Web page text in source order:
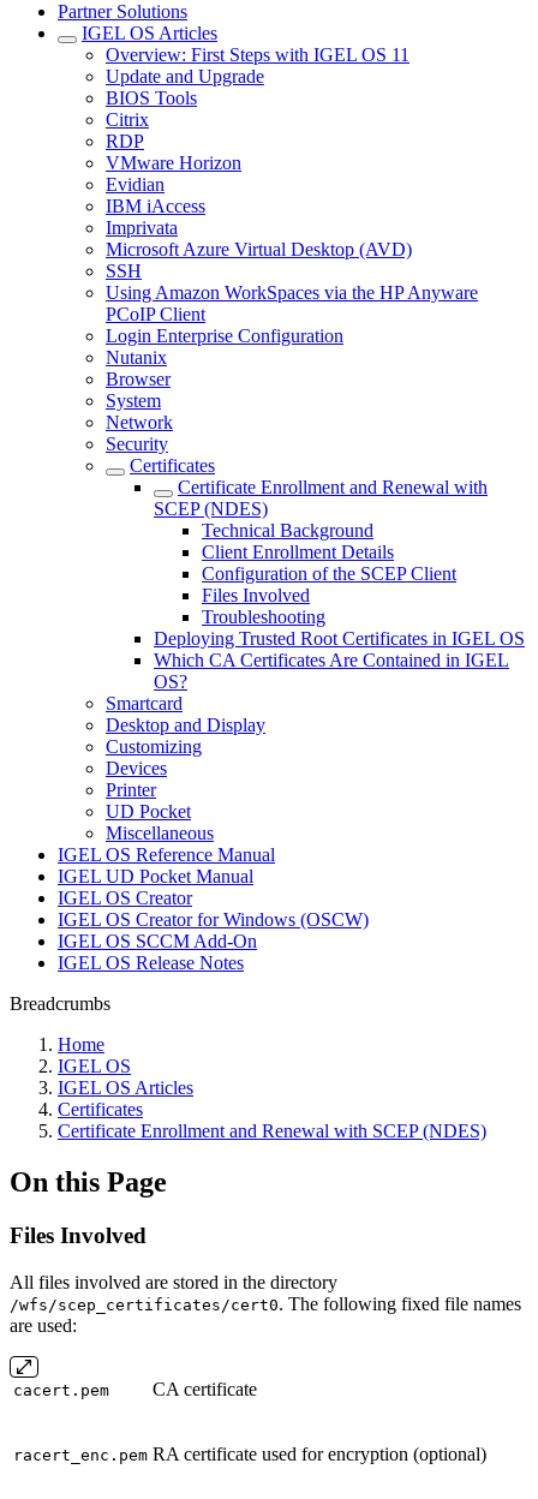
Partner Solutions
IGEL OS Articles
Overview: First Steps with IGEL OS 11
Update and Upgrade
BIOS Tools
Citrix
RDP
VMware Horizon
Evidian
IBM iAccess
Imprivata
Microsoft Azure Virtual Desktop (AVD)
SSH
Using Amazon WorkSpaces via the HP Anyware
PCoIP Client
Login Enterprise Configuration
Nutanix
Browser
System
Network
Security
Certificates
Certificate Enrollment and Renewal with
SCEP (NDES)
Technical Background
Client Enrollment Details
Configuration of the SCEP Client
Files Involved
Troubleshooting
Deploying Trusted Root Certificates in IGEL OS
Which CA Certificates Are Contained in IGEL
OS?
Smartcard
Desktop and Display
Customizing
Devices
Printer
UD Pocket
Miscellaneous
IGEL OS Reference Manual
IGEL UD Pocket Manual
IGEL OS Creator
IGEL OS Creator for Windows (OSCW)
IGEL OS SCCM Add-On
IGEL OS Release Notes
Breadcrumbs
Home
IGEL OS
IGEL OS Articles
Certificates
Certificate Enrollment and Renewal with SCEP (NDES)
On this Page
Files Involved
All files involved are stored in the directory
/wfs/scep_certificates/cert0. The following fixed file names
are used:
cacert.pem CA certificate
racert_enc.pem RA certificate used for encryption (optional)